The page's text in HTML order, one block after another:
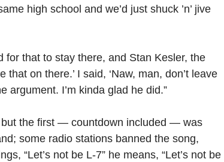
high school and we’d just shuck ’n’ jive
for that to stay there, and Stan Kesler, the
on there.’ I said, ‘Naw, man, don’t leave
argument. I’m kinda glad he did.”
but the first — countdown included — was
some radio stations banned the song,
“Let’s not be L-7” he means, “Let’s not be